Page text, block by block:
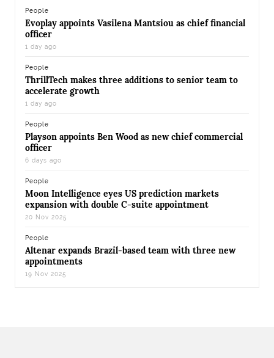
People
Evoplay appoints Vasilena Mantsiou as chief financial
officer
1 day ago
People
ThrillTech makes three additions to senior team to
accelerate growth
1 day ago
People
Playson appoints Ben Wood as new chief commercial
officer
6 days ago
People
Moon Intelligence eyes US prediction markets
expansion with double C-suite appointment
20 Nov 2025
People
Altenar expands Brazil-based team with three new
appointments
19 Nov 2025